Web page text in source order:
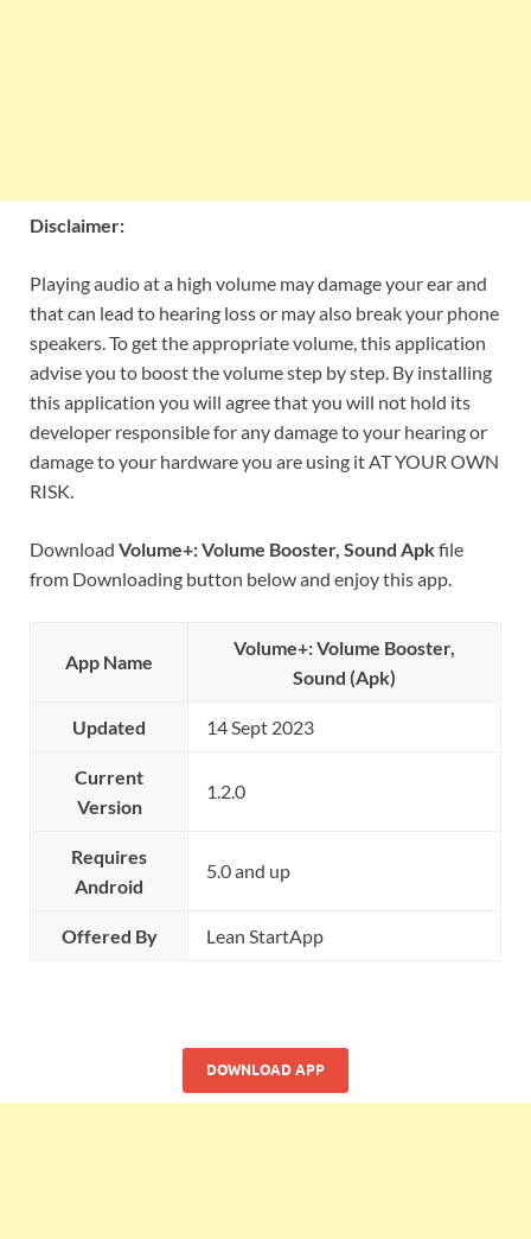
Disclaimer:
Playing audio at a high volume may damage your ear and
that can lead to hearing loss or may also break your phone
speakers. To get the appropriate volume, this application
advise you to boost the volume step by step. By installing
this application you will agree that you will not hold its
developer responsible for any damage to your hearing or
damage to your hardware you are using it AT YOUR OWN
RISK.
Download Volume+: Volume Booster, Sound Apkfile
from Downloading button below and enjoy this app.
App Name
Volume+: Volume Booster,
Sound (Apk)
Updated 14 Sept 2023
Current
Version
1.2.0
Requires
Android
5.0 and up
Offered By Lean StartApp
DOWNLOAD APP